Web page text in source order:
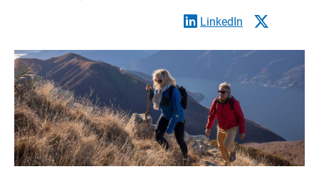
LinkedIn